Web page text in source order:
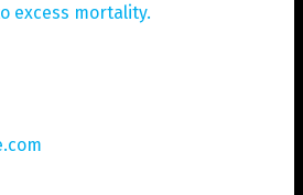
excess mortality.